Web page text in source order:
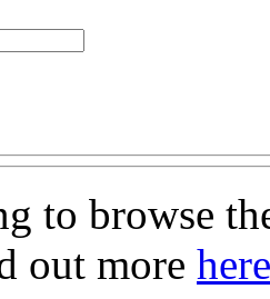
to browse
out more here